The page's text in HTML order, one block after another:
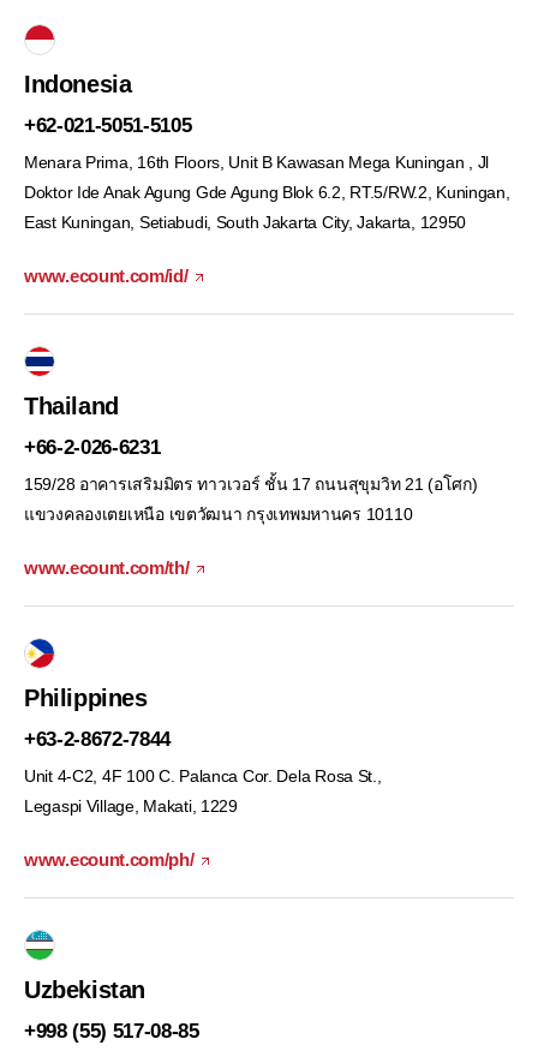
Indonesia
+62-021-5051-5105
Menara Prima, 16th Floors, Unit B Kawasan Mega Kuningan , Jl
Doktor Ide Anak Agung Gde Agung Blok 6.2, RT.5/RW.2, Kuningan,
East Kuningan, Setiabudi, South Jakarta City, Jakarta, 12950
www.ecount.com/id/
Thailand
+66-2-026-6231
159/28 อาคารเสริมมิตร ทาวเวอร์ ชั้น 17 ถนนสุขุมวิท 21 (อโศก)
แขวงคลองเตยเหนือ เขตวัฒนา กรุงเทพมหานคร 10110
www.ecount.com/th/
Philippines
+63-2-8672-7844
Unit 4-C2, 4F 100 C. Palanca Cor. Dela Rosa St.,
Legaspi Village, Makati, 1229
www.ecount.com/ph/
Uzbekistan
+998 (55) 517-08-85